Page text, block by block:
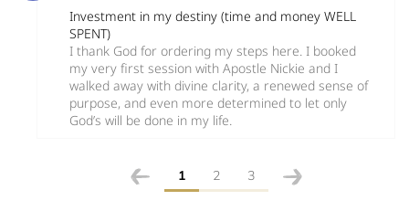
Investment in my destiny (time and money WELL
SPENT)
I thank God for ordering my steps here. I booked
my very first session with Apostle Nickie and I
walked away with divine clarity, a renewed sense of
purpose, and even more determined to let only
God’s will be done in my life.
1 2 3